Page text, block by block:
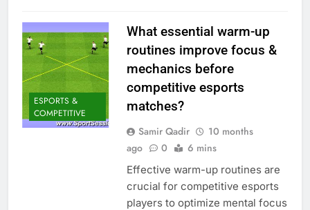
ESPORTS &
COMPETITIVE
What essential warm-up
routines improve focus &
mechanics before
competitive esports
matches?
Samir Qadir
10 months
ago
0 6 mins
Effective warm-up routines are
crucial for competitive esports
players to optimize mental focus